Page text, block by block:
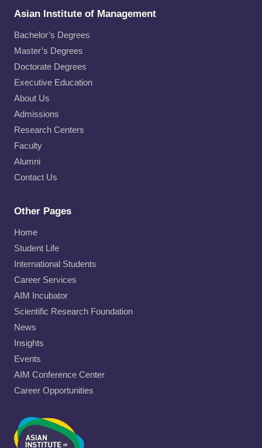
Asian Institute of Management
Bachelor’s Degrees
Master’s Degrees
Doctorate Degrees
Executive Education
About Us
Admissions
Research Centers
Faculty
Alumni
Contact Us
Other Pages
Home
Student Life
International Students
Career Services
AIM Incubator
Scientific Research Foundation
News
Insights
Events
AIM Conference Center
Career Opportunities